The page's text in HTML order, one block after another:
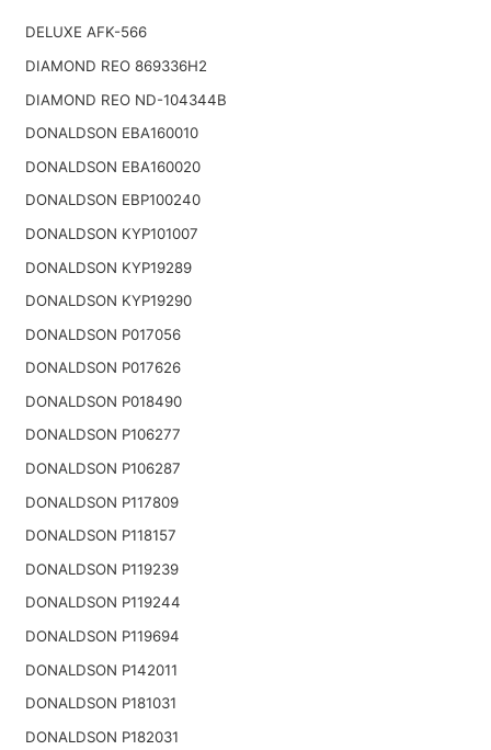
DELUXE AFK-566
DIAMOND REO 869336H2
DIAMOND REO ND-104344B
DONALDSON EBA160010
DONALDSON EBA160020
DONALDSON EBP100240
DONALDSON KYP101007
DONALDSON KYP19289
DONALDSON KYP19290
DONALDSON P017056
DONALDSON P017626
DONALDSON P018490
DONALDSON P106277
DONALDSON P106287
DONALDSON P117809
DONALDSON P118157
DONALDSON P119239
DONALDSON P119244
DONALDSON P119694
DONALDSON P142011
DONALDSON P181031
DONALDSON P182031